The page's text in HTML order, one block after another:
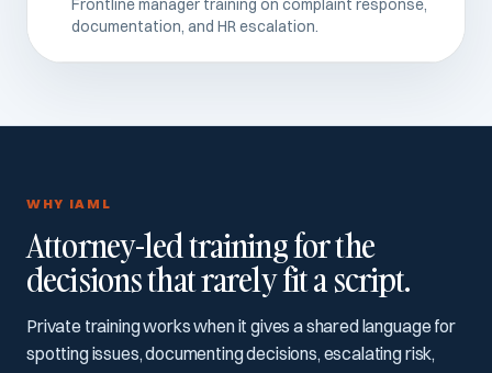
Frontline manager training on complaint response,
documentation, and HR escalation.
WHY IAML
Attorney-led training for the
decisions that rarely fit a script.
Private training works when it gives a shared language for
spotting issues, documenting decisions, escalating risk,